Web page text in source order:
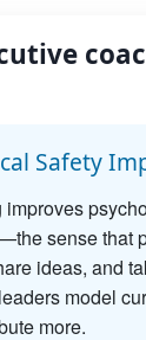
Safety
sense that
ideas, and
model
more.